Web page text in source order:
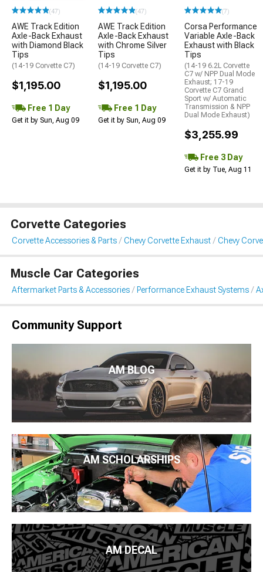
(47)
AWE Track Edition
Axle-Back Exhaust
with Diamond Black
Tips
(14-19 Corvette C7)
$1,195.00
Free 1 Day
Get it by Sun, Aug 09
(47)
AWE Track Edition
Axle-Back Exhaust
with Chrome Silver
Tips
(14-19 Corvette C7)
$1,195.00
Free 1 Day
Get it by Sun, Aug 09
(7)
Corsa Performance
Variable Axle-Back
Exhaust with Black
Tips
(14-19 6.2L Corvette
C7 w/ NPP Dual Mode
Exhaust; 17-19
Corvette C7 Grand
Sport w/ Automatic
Transmission & NPP
Dual Mode Exhaust)
$3,255.99
Free 3 Day
Get it by Tue, Aug 11
Corvette Categories
Corvette Accessories & Parts Chevy Corvette Exhaust Chevy
Muscle Car Categories
Aftermarket Parts & Accessories Performance Exhaust Systems
Community Support
AM BLOG
AM SCHOLARSHIPS
AM DECAL